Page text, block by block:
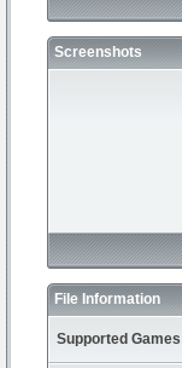
Screenshots
File Information
Supported